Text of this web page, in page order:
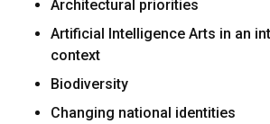
Architectural priorities
Artificial Intelligence Arts in an
context
Biodiversity
Changing national identities